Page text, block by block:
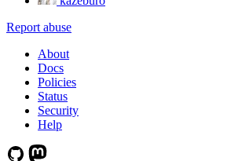
Report abuse
About
Docs
Policies
Status
Security
Help